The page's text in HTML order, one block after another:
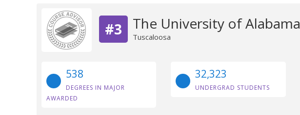
#3 The University of Alabama
Tuscaloosa
538
DEGREES IN MAJOR
AWARDED
32,323
UNDERGRAD STUDENTS